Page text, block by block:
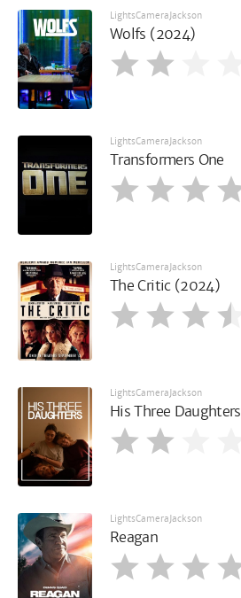
LightsCameraJackson
Wolfs (2024)
LightsCameraJackson
Transformers One
LightsCameraJackson
The Critic (2024)
LightsCameraJackson
His Three Daughters
LightsCameraJackson
Reagan